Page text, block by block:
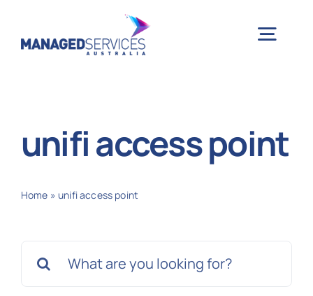
unifi access point
Home »unifi access point
for: